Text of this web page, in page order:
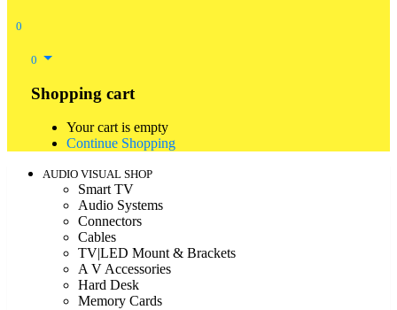
0
0
Shopping cart
Your cart is empty
Continue Shopping
AUDIO VISUAL SHOP
Smart TV
Audio Systems
Connectors
Cables
TV|LED Mount & Brackets
A V Accessories
Hard Desk
Memory Cards